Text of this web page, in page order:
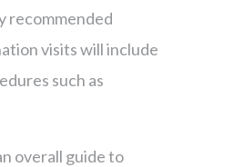
recommended
visits will include
such as
overall guide to